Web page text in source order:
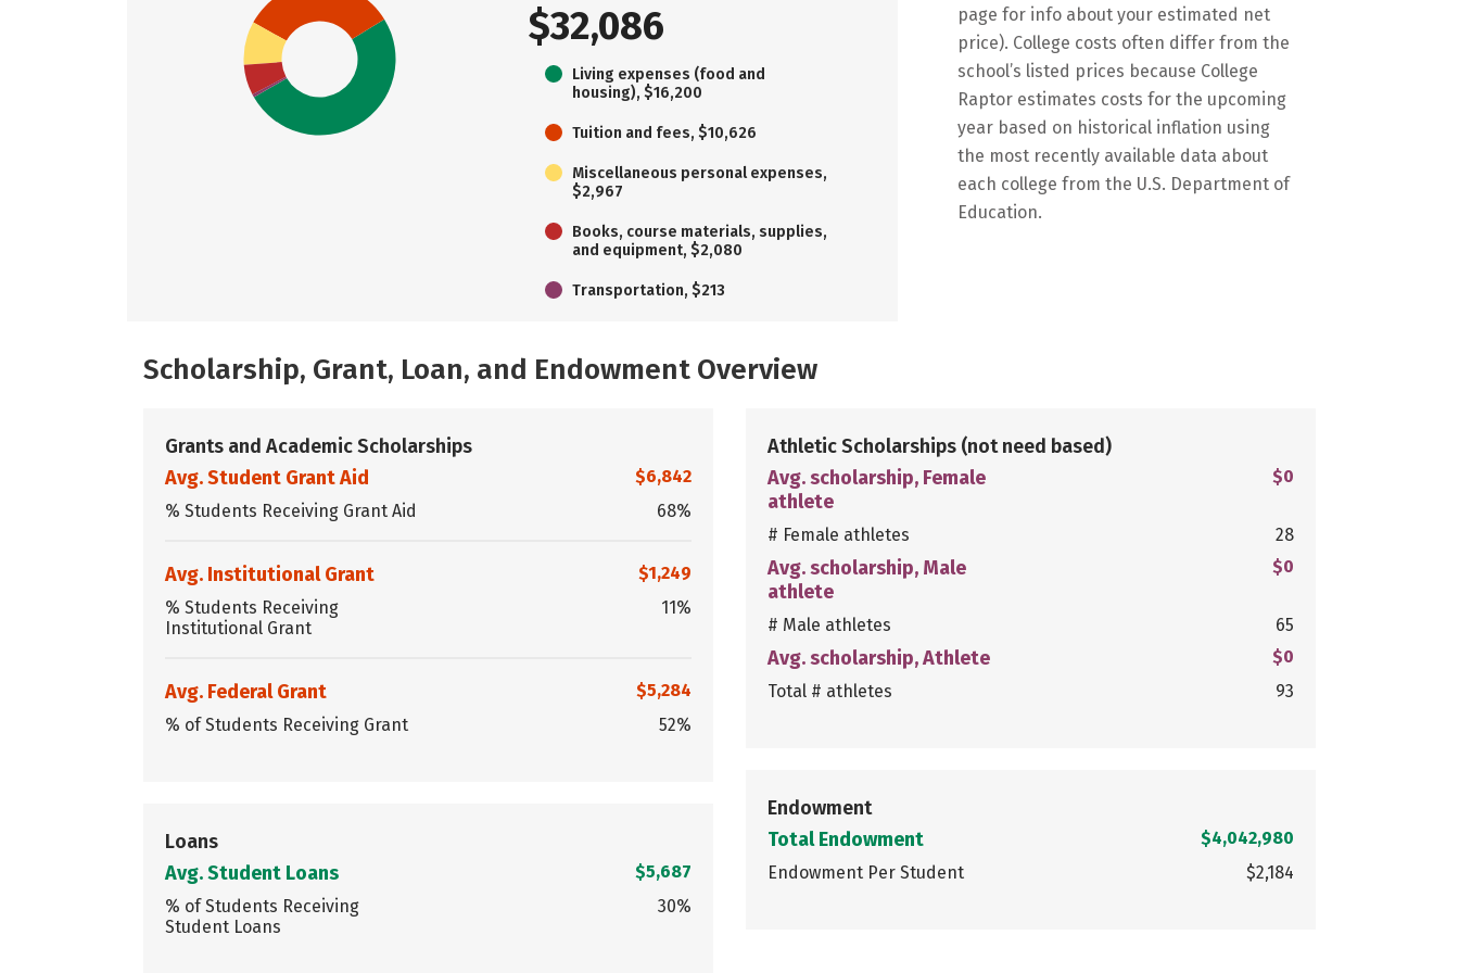
$32,086
Living expenses (food and
housing), $16,200
Tuition and fees, $10,626
Miscellaneous personal expenses,
$2,967
Books, course materials, supplies,
and equipment, $2,080
Transportation, $213
page for info about your estimated net
price). College costs often differ from the
school’s listed prices because College
Raptor estimates costs for the upcoming
year based on historical inflation using
the most recently available data about
each college from the U.S. Department of
Education.
Scholarship, Grant, Loan, and Endowment Overview
Grants and Academic Scholarships
Avg. Student Grant Aid
$6,842
% Students Receiving Grant Aid
68%
Avg. Institutional Grant
$1,249
% Students Receiving
Institutional Grant
11%
Avg. Federal Grant
$5,284
% of Students Receiving Grant
52%
Loans
Avg. Student Loans
$5,687
% of Students Receiving
Student Loans
30%
Athletic Scholarships (not need based)
Avg. scholarship, Female
athlete
$0
# Female athletes 28
Avg. scholarship, Male
athlete
$0
# Male athletes 65
Avg. scholarship, Athlete
$0
Total # athletes
93
Endowment
Total Endowment
$4,042,980
Endowment Per Student
$2,184